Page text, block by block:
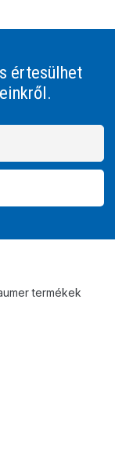
értesülhet
termékek